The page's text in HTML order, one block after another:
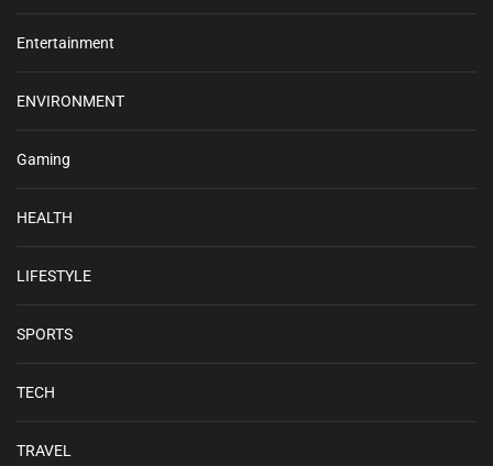
Entertainment
ENVIRONMENT
Gaming
HEALTH
LIFESTYLE
SPORTS
TECH
TRAVEL